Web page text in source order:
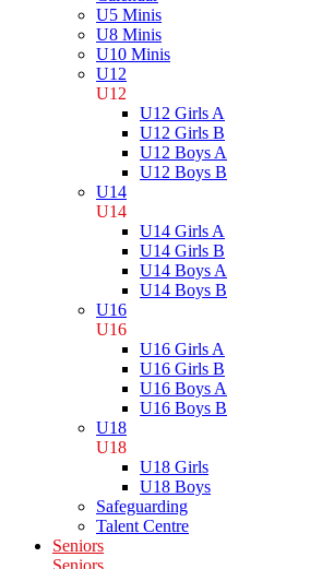
U5 Minis
U8 Minis
U10 Minis
U12
U12
U12 Girls A
U12 Girls B
U12 Boys A
U12 Boys B
U14
U14
U14 Girls A
U14 Girls B
U14 Boys A
U14 Boys B
U16
U16
U16 Girls A
U16 Girls B
U16 Boys A
U16 Boys B
U18
U18
U18 Girls
U18 Boys
Safeguarding
Talent Centre
Seniors
Seniors